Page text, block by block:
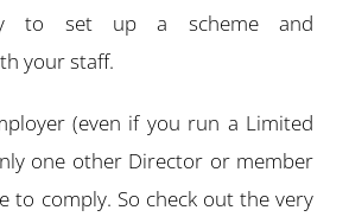
to set up a scheme and
your staff.
(even if you run a Limited
one other Director or member
to comply. So check out the very